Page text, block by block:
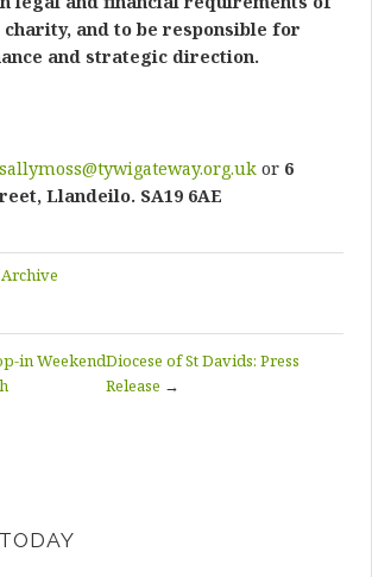
charity, and to be responsible for
and strategic direction.
sallymoss@tywigateway.org.uk or 6
Llandeilo. SA19 6AE
in WeekendDiocese of St Davids: Press
Release →